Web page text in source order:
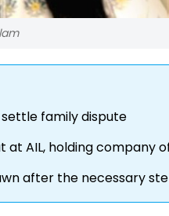
family dispute
AIL, holding company
after the necessary